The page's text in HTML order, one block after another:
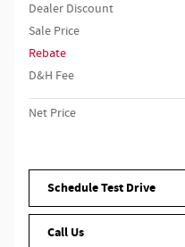
Dealer Discount
Sale Price
Rebate
D&H Fee
Net Price
Schedule Test Drive
Call Us